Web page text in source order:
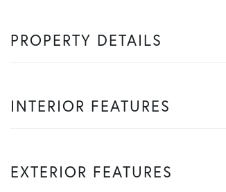
PROPERTY DETAILS
INTERIOR FEATURES
EXTERIOR FEATURES